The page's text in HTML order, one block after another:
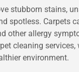
stubborn stains,
spotless. Carpets
other allergy
cleaning
environment.